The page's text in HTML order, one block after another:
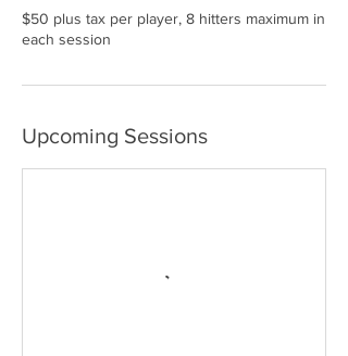
$50 plus tax per player, 8 hitters maximum in
each session
Upcoming Sessions